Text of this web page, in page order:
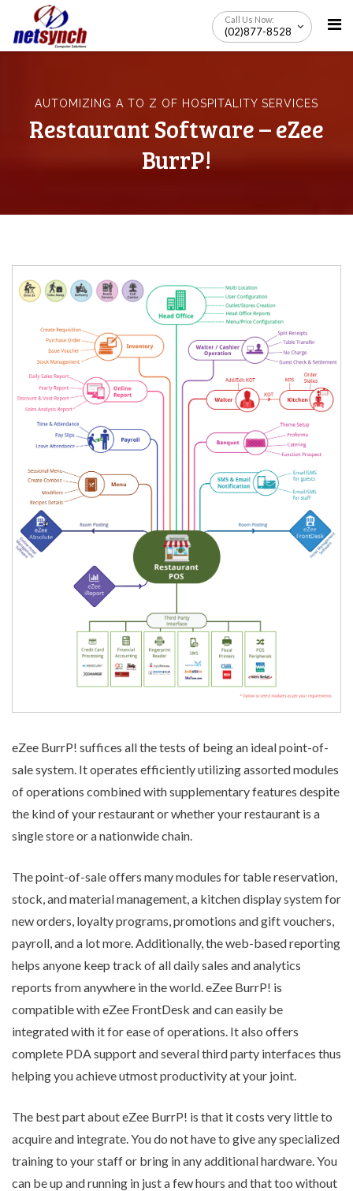
to
Call Us Now:
(02)877-8528
AUTOMIZING A TO Z OF HOSPITALITY SERVICES
Restaurant Software – eZee
BurrP!
eZee BurrP! suffices all the tests of being an idealpoint-of-
sale system. It operates efficiently utilizing assorted modules
of operations combined with supplementary features despite
the kind of your restaurant or whether your restaurant is a
single store or a nationwide chain.
The point-of-sale offers many modules for table reservation,
stock, and material management, a kitchen display system for
new orders, loyalty programs, promotions and gift vouchers,
payroll, and a lot more. Additionally, the web-based reporting
helps anyone keep track of all daily sales and analytics
reports from anywhere in the world. eZee BurrP! is
compatible with eZee FrontDesk and can easily be
integrated with it for ease of operations. It also offers
complete PDA support and several third party interfaces thus
helping you achieve utmost productivity at your joint.
The best part about eZee BurrP! is that it costs very little to
acquire and integrate. You do not have to give any specialized
training to your staff or bring in any additional hardware. You
can be up and running in just a few hours and that too without